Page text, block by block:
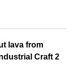
lava from
Craft 2